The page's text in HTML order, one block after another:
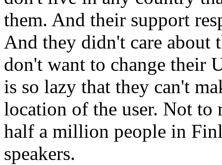
them. And their support
And they didn't care about
don't want to change their
is so lazy that they can't
location of the user. Not to
half a million people in
speakers.